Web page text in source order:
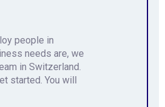
people in
needs are, we
in Switzerland.
started. You will